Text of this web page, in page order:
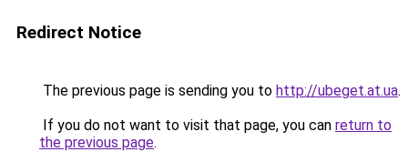
Redirect Notice
The previous page is sending you to http://ubeget.at.ua.
If you do not want to visit that page, you can return to
the previous page.